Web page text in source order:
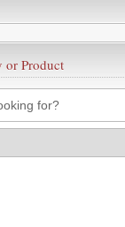
or Product